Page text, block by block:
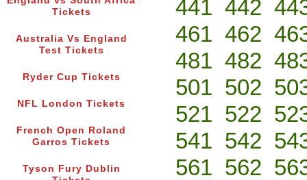
Tickets
Australia Vs England
Test Tickets
Ryder Cup Tickets
NFL London Tickets
French Open Roland
Garros Tickets
Tyson Fury Dublin
441 442
461 462
481 482
501 502
521 522
541 542
561 562